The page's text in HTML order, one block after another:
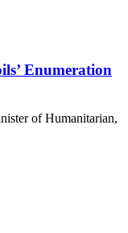
Enumeration
of Humanitarian,